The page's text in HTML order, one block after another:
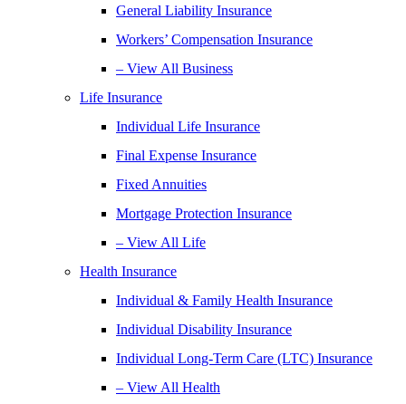
General Liability Insurance
Workers’ Compensation Insurance
– View All Business
Life Insurance
Individual Life Insurance
Final Expense Insurance
Fixed Annuities
Mortgage Protection Insurance
– View All Life
Health Insurance
Individual & Family Health Insurance
Individual Disability Insurance
Individual Long-Term Care (LTC) Insurance
– View All Health